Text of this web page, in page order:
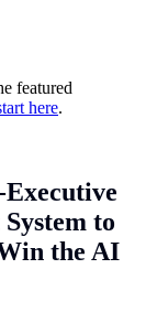
featured
here.
to
the AI